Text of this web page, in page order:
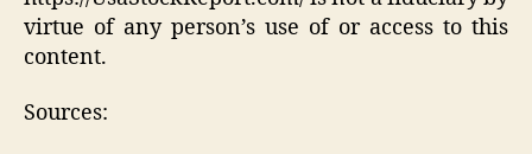
virtue of any person’s use of or access to this
content.
Sources: